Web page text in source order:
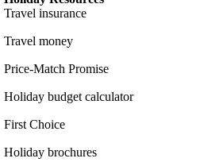
Travel insurance
Travel money
Price-Match Promise
Holiday budget calculator
First Choice
Holiday brochures